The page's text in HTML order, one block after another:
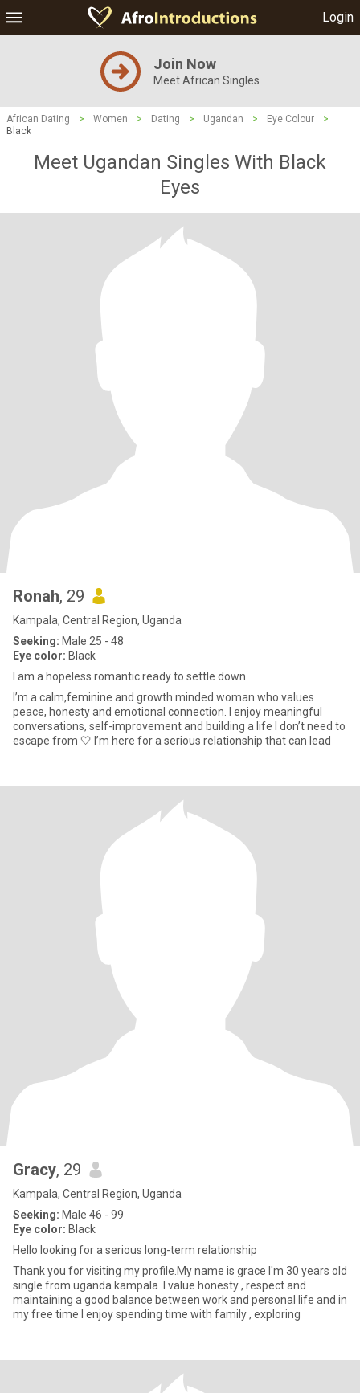
Login
Join Now
Meet African Singles
African Dating > Women > Dating > Ugandan > Eye Colour
>
Black
Meet Ugandan Singles With Black
Eyes
Ronah, 29
Kampala, Central Region, Uganda
Seeking: Male 25 - 48
Eye color: Black
I am a hopeless romantic ready to settle down
I’m a calm,feminine and growth minded woman who values
peace, honesty and emotional connection. I enjoy meaningful
conversations, self-improvement and building a life I don’t need to
escape from 🤍 I’m here for a serious relationship that can lead
Gracy, 29
Kampala, Central Region, Uganda
Seeking: Male 46 - 99
Eye color: Black
Hello looking for a serious long-term relationship
Thank you for visiting my profile.My name is grace I'm 30 years old
single from uganda kampala .I value honesty , respect and
maintaining a good balance between work and personal life and in
my free time I enjoy spending time with family , exploring